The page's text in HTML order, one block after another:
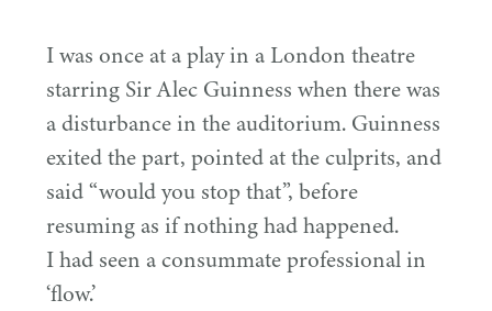
I was once at a play in a London theatre
starring Sir Alec Guinness when there was
a disturbance in the auditorium. Guinness
exited the part, pointed at the culprits, and
said“would you stop that”, before
resuming as if nothing had happened.
I had seen a consummate professional in
‘flow.’